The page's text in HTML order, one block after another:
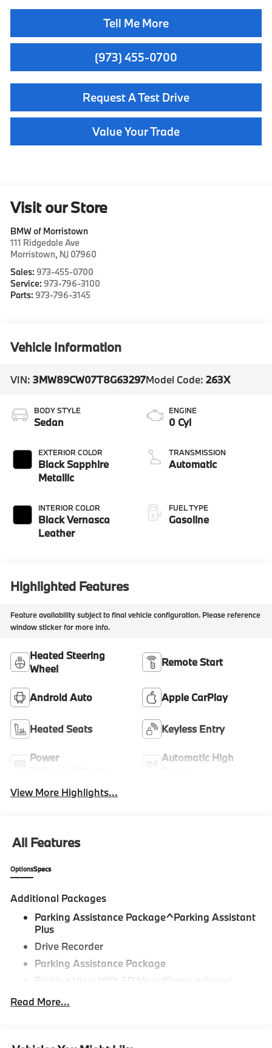
Tell Me More
(973) 455-0700
Request A Test Drive
Value Your Trade
Visit our Store
BMW of Morristown
111 Ridgedale Ave
Morristown, NJ 07960
Sales: 973-455-0700
Service: 973-796-3100
Parts: 973-796-3145
Vehicle Information
VIN:3MW89CW07T8G63297Model Code:263X
BODY STYLE
Sedan
EXTERIOR COLOR
Black Sapphire
Metallic
INTERIOR COLOR
Black Vernasca
Leather
ENGINE
0 Cyl
TRANSMISSION
Automatic
FUEL TYPE
Gasoline
Highlighted Features
Feature availability subject to final vehicle configuration. Please reference
window sticker for more info.
Heated Steering
Wheel
Remote Start
Android Auto Apple CarPlay
Heated Seats Keyless Entry
Power
Automatic High
View More Highlights...
All Features
OptionsSpecs
Additional Packages
Parking Assistance Package^Parking Assistant
Plus
Drive Recorder
Parking Assistance Package
Parking View With 3D View (Surroundview)
Active Park Distance Control With Side
Protection,Driving Assistance
Read More...